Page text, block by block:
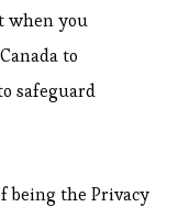
when you
to
safeguard
being the Privacy